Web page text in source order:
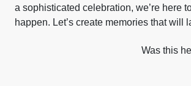
a sophisticated celebration, we’re here
happen. Let’s create memories that will
Was this